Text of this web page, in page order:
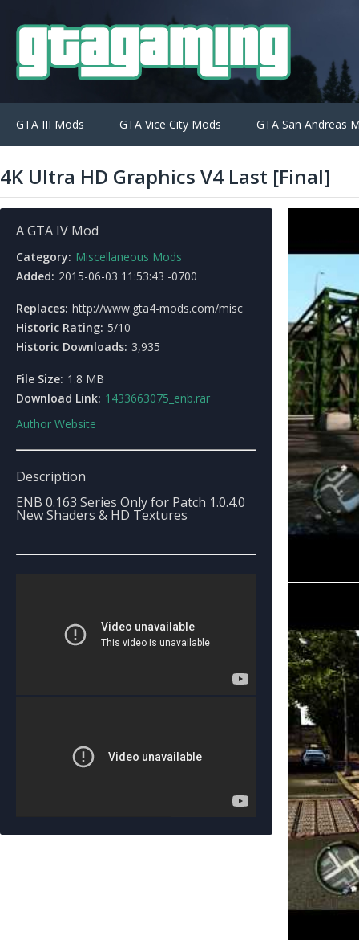
GTA III Mods GTA Vice City Mods GTA San Andreas
4K Ultra HD Graphics V4 Last [Final]
A GTA IV Mod
Category: Miscellaneous Mods
Added: 2015-06-03 11:53:43 -0700
Replaces: http://www.gta4-mods.com/misc
Historic Rating: 5/10
Historic Downloads: 3,935
File Size: 1.8 MB
Download Link: 1433663075_enb.rar
Author Website
Description
ENB 0.163 Series Only for Patch 1.0.4.0
New Shaders & HD Textures